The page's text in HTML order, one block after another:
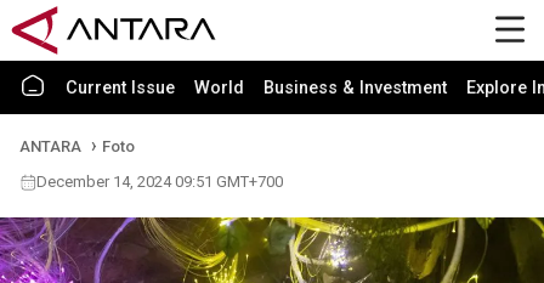
Current Issue World Business & Investment Explore
ANTARA
Foto
December 14, 2024 09:51 GMT+700